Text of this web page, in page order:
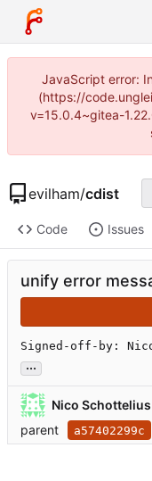
JavaScript error:
(https://
v=15.0.4~gitea-
evilham/cdist
Code Issues
unify error
Signed-off-by:
...
Nico Schottelius
parent
a57402299c